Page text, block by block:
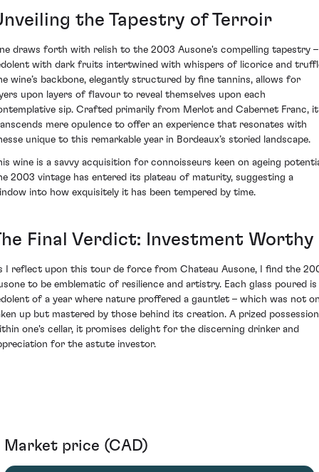
the Tapestry of Terroir
draws forth with relish to the 2003 Ausone's compelling tapestry –
with dark fruits intertwined with whispers of licorice and
wine’s backbone, elegantly structured by fine tannins, allows for
upon layers of flavour to reveal themselves upon each
sip. Crafted primarily from Merlot and Cabernet Franc, it
mere opulence to offer an experience that resonates with
unique to this remarkable year in Bordeaux’s storied landscape.
wine is a savvy acquisition for connoisseurs keen on ageing
2003 vintage has entered its plateau of maturity, suggesting a
into how exquisitely it has been tempered by time.
Final Verdict: Investment Worthy
I reflect upon this tour de force from Chateau Ausone, I find the
to be emblematic of resilience and artistry. Each glass poured is
of a year where nature proffered a gauntlet – which was not
up but mastered by those behind its creation. A prized possession
one's cellar, it promises delight for the discerning drinker and
for the astute investor.
Market price (CAD)